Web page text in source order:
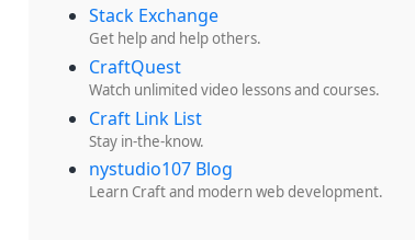
Stack Exchange
Get help and help others.
CraftQuest
Watch unlimited video lessons and courses.
Craft Link List
Stay in-the-know.
nystudio107 Blog
Learn Craft and modern web development.